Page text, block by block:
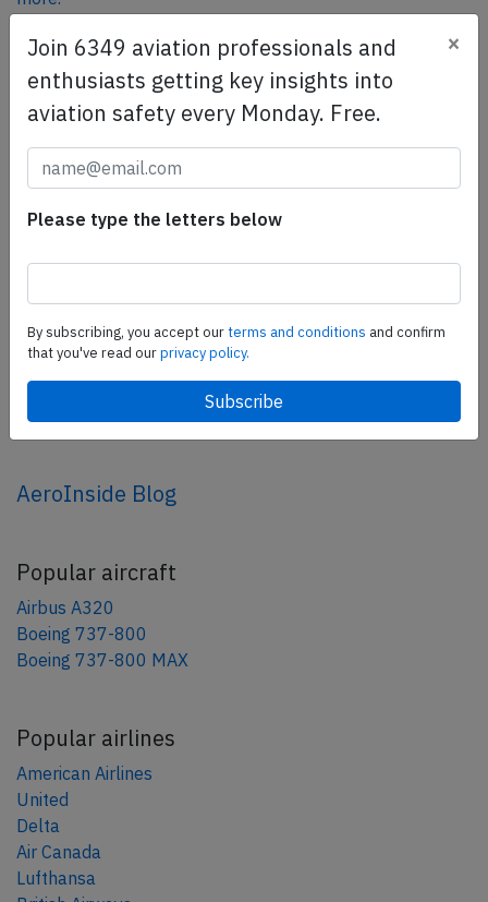
SafetyScan Pro
SafetyScan Pro provides streamlined access to
safety management efforts.
share
mail
AeroInside Blog
Popular aircraft
Airbus A320
Boeing 737-800
Boeing 737-800 MAX
Popular airlines
American Airlines
United
Delta
Air Canada
Lufthansa
Join 6349 aviation professionals and
enthusiasts getting key insights into
aviation safety every Monday. Free.
×
Please type the letters below
By subscribing, you accept ourterms and conditions and confirm
that you've read ourprivacy policy.